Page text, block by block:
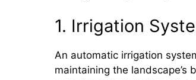
1. Irrigation
An automatic irrigation
maintaining the